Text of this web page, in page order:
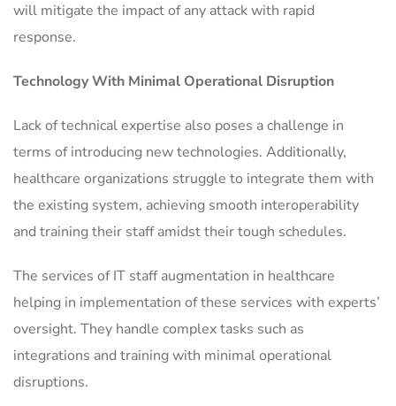
will mitigate the impact of any attack with rapid
response.
Technology With Minimal Operational Disruption
Lack of technical expertise also poses a challenge in
terms of introducing new technologies. Additionally,
healthcare organizations struggle to integrate them with
the existing system, achieving smooth interoperability
and training their staff amidst their tough schedules.
The services of IT staff augmentation in healthcare
helping in implementation of these services with experts’
oversight. They handle complex tasks such as
integrations and training with minimal operational
disruptions.